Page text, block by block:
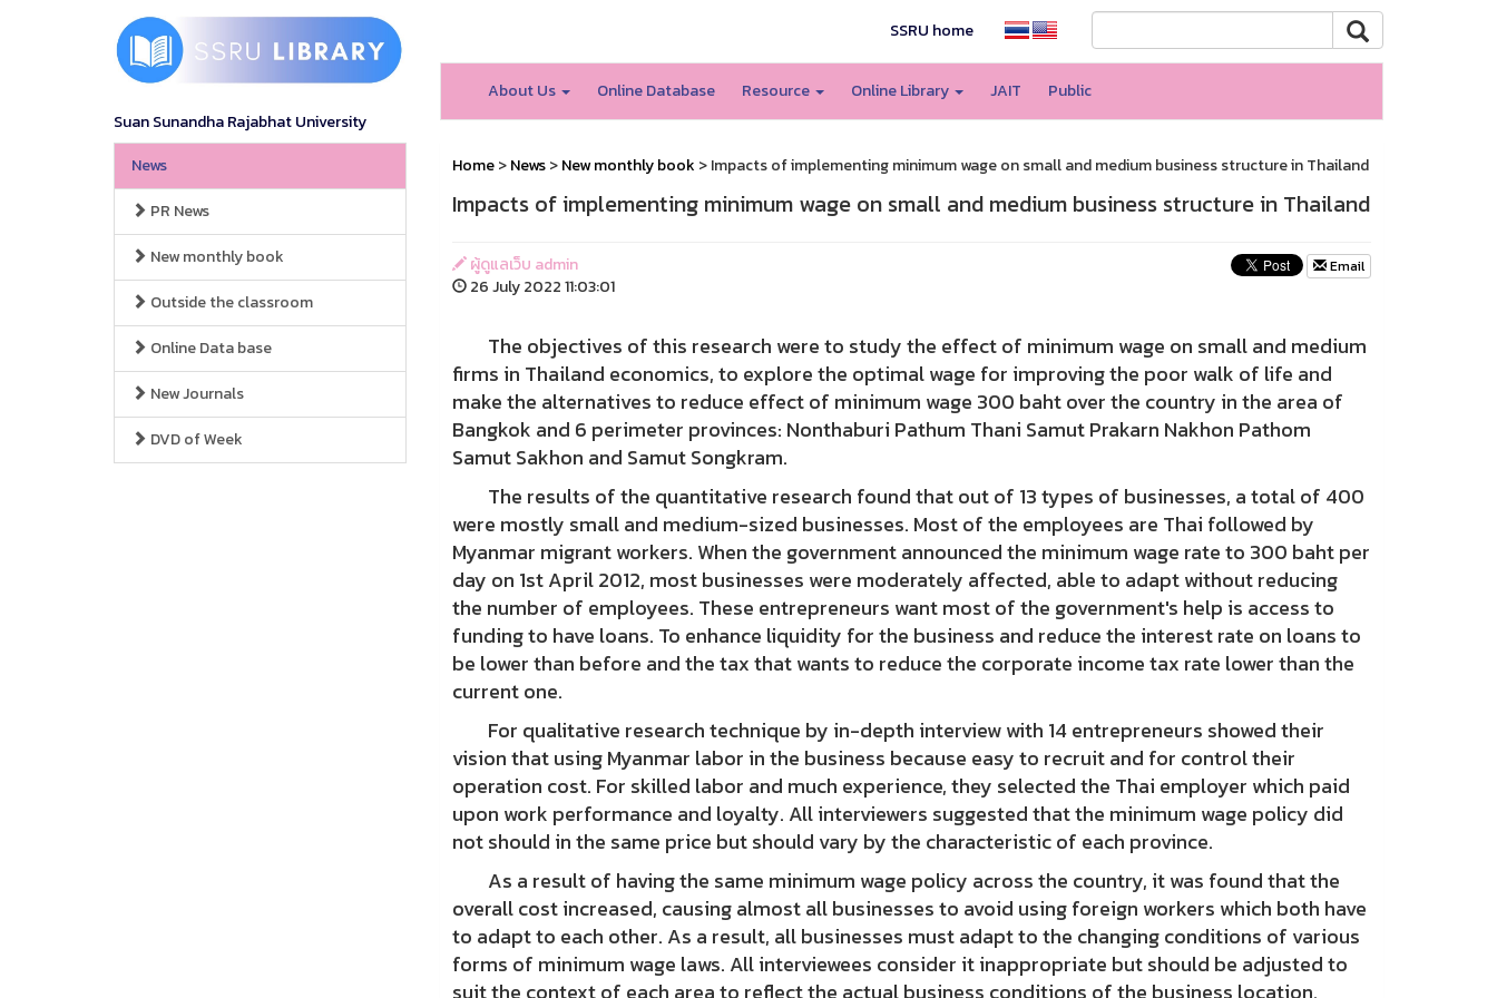
Suan Sunandha Rajabhat University
SSRU home
About Us Online Database Resource Online Library JAIT Public
News
PR News
New monthly book
Outside the classroom
Online Data base
New Journals
DVD of Week
Home>News>New monthly book > Impacts of implementing minimum wage on small and medium business structure in Thailand
Impacts of implementing minimum wage on small and medium business structure in Thailand
ผู้ดูแลเว็บ admin
26 July 2022 11:03:01
Email
The objectives of this research were to study the effect of minimum wage on small and medium
firms in Thailand economics, to explore the optimal wage for improving the poor walk of life and
make the alternatives to reduce effect of minimum wage 300 baht over the country in the area of
Bangkok and 6 perimeter provinces: Nonthaburi Pathum Thani Samut Prakarn Nakhon Pathom
Samut Sakhon and Samut Songkram.
The results of the quantitative research found that out of 13 types of businesses, a total of 400
were mostly small and medium-sized businesses. Most of the employees are Thai followed by
Myanmar migrant workers. When the government announced the minimum wage rate to 300 baht per
day on 1st April 2012, most businesses were moderately affected, able to adapt without reducing
the number of employees. These entrepreneurs want most of the government's help is access to
funding to have loans. To enhance liquidity for the business and reduce the interest rate on loans to
be lower than before and the tax that wants to reduce the corporate income tax rate lower than the
current one.
For qualitative research technique by in-depth interview with 14 entrepreneurs showed their
vision that using Myanmar labor in the business because easy to recruit and for control their
operation cost. For skilled labor and much experience, they selected the Thai employer which paid
upon work performance and loyalty. All interviewers suggested that the minimum wage policy did
not should in the same price but should vary by the characteristic of each province.
As a result of having the same minimum wage policy across the country, it was found that the
overall cost increased, causing almost all businesses to avoid using foreign workers which both have
to adapt to each other. As a result, all businesses must adapt to the changing conditions of various
forms of minimum wage laws. All interviewees consider it inappropriate but should be adjusted to
suit the context of each area to reflect the actual business conditions of the business location.